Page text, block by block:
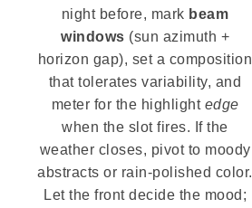
night before, mark beam
windows (sun azimuth +
horizon gap), set a composition
that tolerates variability, and
meter for the highlight edge
when the slot fires. If the
weather closes, pivot to moody
abstracts or rain-polished color.
Let the front decide the mood;